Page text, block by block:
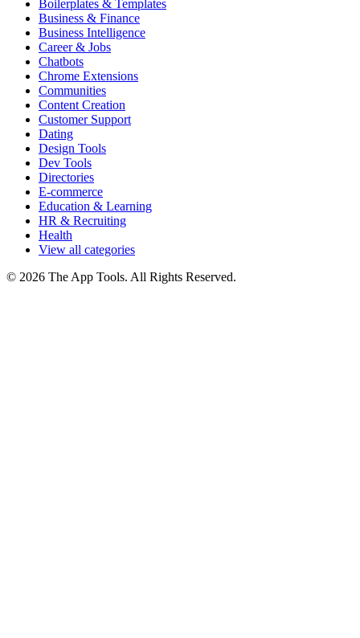
Boilerplates & Templates
Business & Finance
Business Intelligence
Career & Jobs
Chatbots
Chrome Extensions
Communities
Content Creation
Customer Support
Dating
Design Tools
Dev Tools
Directories
E-commerce
Education & Learning
HR & Recruiting
Health
View all categories
© 2026 The App Tools. All Rights Reserved.